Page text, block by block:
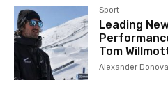
Sport
Leading
Tom
Alexander